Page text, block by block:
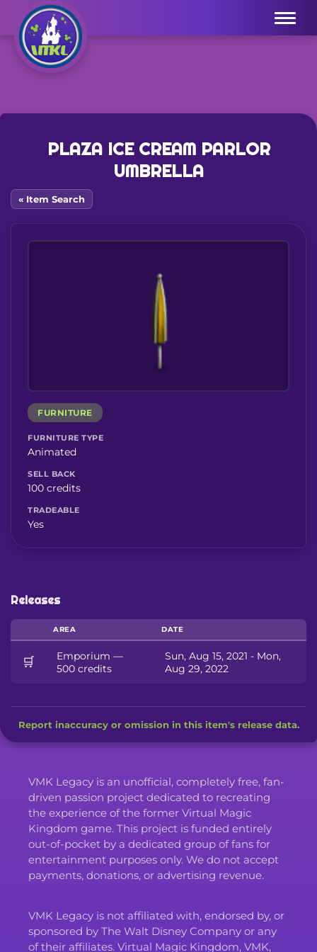
Menu
PLAZA ICE CREAM PARLOR
UMBRELLA
« Item Search
FURNITURE
FURNITURE TYPE
Animated
SELL BACK
100 credits
TRADEABLE
Yes
Releases
AREA DATE
🛒
Emporium —
500 credits
Sun, Aug 15, 2021 - Mon,
Aug 29, 2022
Report inaccuracy or omission in this item's release data.
VMK Legacy is an unofficial, completely free, fan-
driven passion project dedicated to recreating
the experience of the former Virtual Magic
Kingdom game. This project is funded entirely
out-of-pocket by a dedicated group of fans for
entertainment purposes only. We do not accept
payments, donations, or advertising revenue.
VMK Legacy is not affiliated with, endorsed by, or
sponsored by The Walt Disney Company or any
of their affiliates. Virtual Magic Kingdom, VMK,